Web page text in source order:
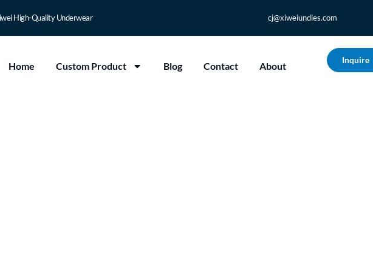
High-Quality Underwear cj@xiweiundies.com
Home Custom Product Blog Contact About
Inquire